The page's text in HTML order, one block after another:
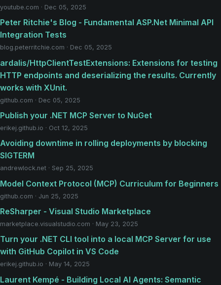
youtube.com · Dec 05, 2025
Peter Ritchie's Blog - Fundamental ASP.Net Minimal API
Integration Tests
blog.peterritchie.com · Dec 05, 2025
ardalis/HttpClientTestExtensions: Extensions for testing
HTTP endpoints and deserializing the results. Currently
works with XUnit.
github.com · Dec 05, 2025
Publish your .NET MCP Server to NuGet
erikej.github.io · Oct 12, 2025
Avoiding downtime in rolling deployments by blocking
SIGTERM
andrewlock.net · Sep 25, 2025
Model Context Protocol (MCP) Curriculum for Beginners
github.com · Jun 25, 2025
ReSharper - Visual Studio Marketplace
marketplace.visualstudio.com · May 23, 2025
Turn your .NET CLI tool into a local MCP Server for use
with GitHub Copilot in VS Code
erikej.github.io · May 14, 2025
Laurent Kempé - Building Local AI Agents: Semantic